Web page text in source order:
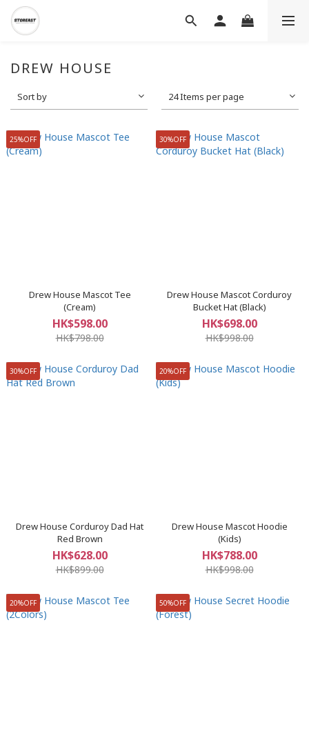
DREW HOUSE
Sort by 24 Items per page
25%OFF
Drew House Mascot Tee
(Cream)
HK$598.00
HK$798.00
30%OFF
Drew House Mascot Corduroy
Bucket Hat (Black)
HK$698.00
HK$998.00
30%OFF
Drew House Corduroy Dad Hat
Red Brown
HK$628.00
HK$899.00
20%OFF
Drew House Mascot Hoodie
(Kids)
HK$788.00
HK$998.00
20%OFF 50%OFF